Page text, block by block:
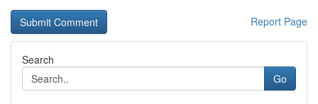
Report Page
Search
Go